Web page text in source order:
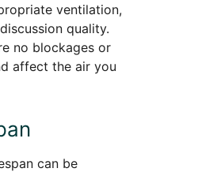
ventilation,
quality.
no blockages or
affect the air you
can be